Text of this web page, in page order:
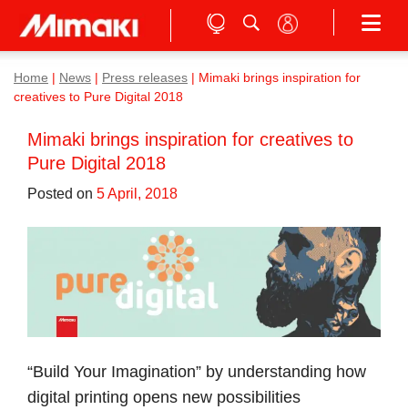
Home News Press releases
Mimaki brings inspiration for
creatives to Pure Digital 2018
Mimaki brings inspiration for creatives to
Pure Digital 2018
Posted on 5 April, 2018
“Build Your Imagination” by understanding how
digital printing opens new possibilities